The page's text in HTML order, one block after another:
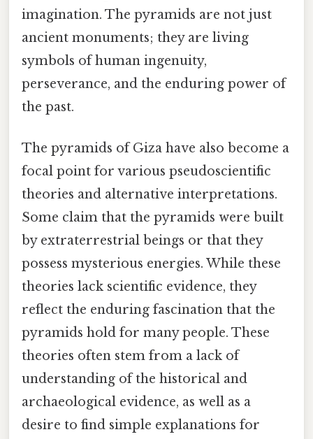
imagination. The pyramids are not just
ancient monuments; they are living
symbols of human ingenuity,
perseverance, and the enduring power of
the past.
The pyramids of Giza have also become a
focal point for various pseudoscientific
theories and alternative interpretations.
Some claim that the pyramids were built
by extraterrestrial beings or that they
possess mysterious energies. While these
theories lack scientific evidence, they
reflect the enduring fascination that the
pyramids hold for many people. These
theories often stem from a lack of
understanding of the historical and
archaeological evidence, as well as a
desire to find simple explanations for